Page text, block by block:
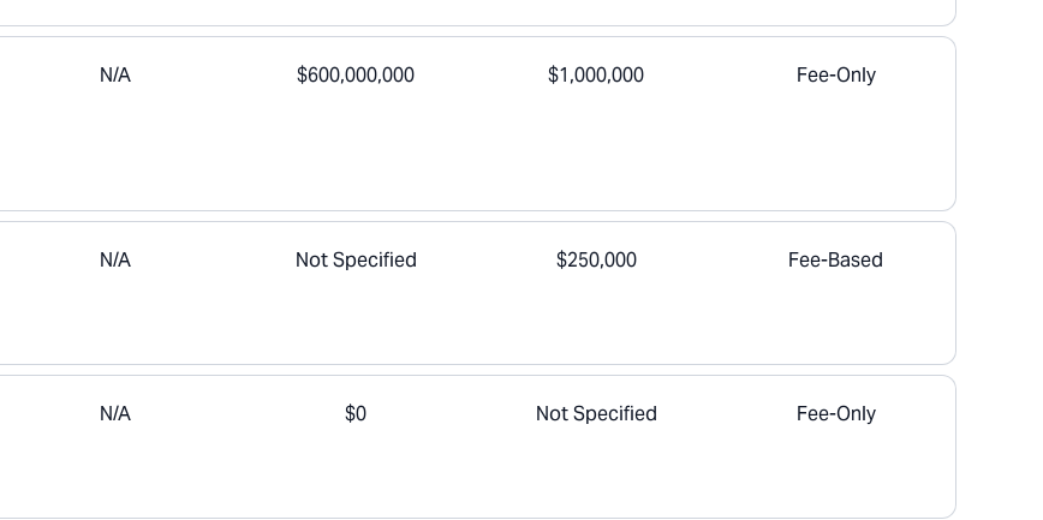
N/A $600,000,000 $1,000,000 Fee-Only
N/A Not Specified $250,000 Fee-Based
N/A $0 Not Specified Fee-Only